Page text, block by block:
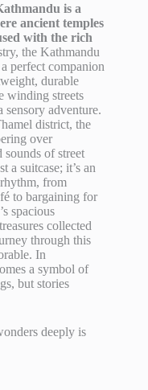
is a
ancient temples
with the rich
the Kathmandu
perfect companion
durable
winding streets
sensory adventure.
district, the
over
of street
a suitcase; it’s an
from
to bargaining for
spacious
collected
through this
In
a symbol of
but stories
deeply is